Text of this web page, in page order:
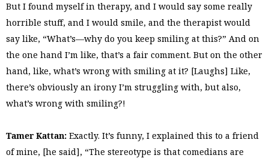
But I found myself in therapy, and I would say some really
horrible stuff, and I would smile, and the therapist would
say like, “What’s—why do you keep smiling at this?” And on
the one hand I’m like, that’s a fair comment. But on the other
hand, like, what’s wrong with smiling at it? [Laughs] Like,
there’s obviously an irony I’m struggling with, but also,
what’s wrong with smiling?!
Tamer Kattan: Exactly. It’s funny, I explained this to a friend
of mine, [he said], “The stereotype is that comedians are